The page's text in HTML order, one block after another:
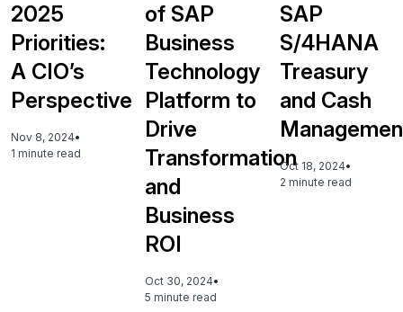
2025
Priorities:
A CIO’s
Perspective
Nov 8, 2024•
1 minute read
of SAP
Business
Technology
Platform to
Drive
Transformation
and
Business
ROI
Oct 30, 2024•
5 minute read
SAP
S/4HANA
Treasury
and Cash
Oct 18, 2024•
2 minute read